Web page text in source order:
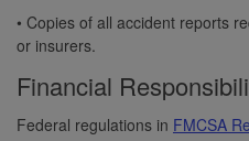
• Copies of all accident reports
or insurers.
Financial
Federal regulations in FMCSA